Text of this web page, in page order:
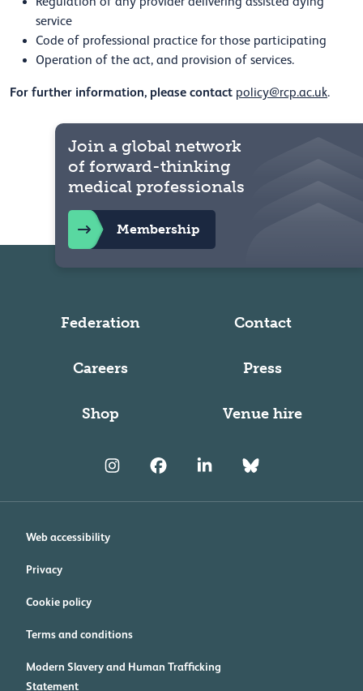
service
Code of professional practice for those participating
Operation of the act, and provision of services.
For further information, please contact policy@rcp.ac.uk.
Federation Contact
Careers Press
Shop Venue hire
Join a global network
of forward-thinking
medical professionals
Membership
Web accessibility
Privacy
Cookie policy
Terms and conditions
Modern Slavery and Human Trafficking
Statement